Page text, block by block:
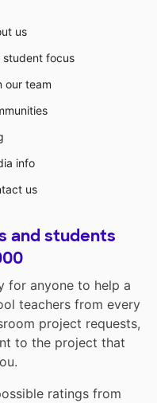
us
student focus
our team
info
us
and students
for anyone to help a
teachers from every
project requests,
to the project that
ratings from